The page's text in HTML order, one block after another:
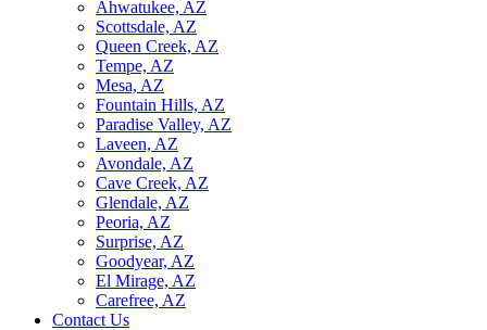
Ahwatukee, AZ
Scottsdale, AZ
Queen Creek, AZ
Tempe, AZ
Mesa, AZ
Fountain Hills, AZ
Paradise Valley, AZ
Laveen, AZ
Avondale, AZ
Cave Creek, AZ
Glendale, AZ
Peoria, AZ
Surprise, AZ
Goodyear, AZ
El Mirage, AZ
Carefree, AZ
Contact Us